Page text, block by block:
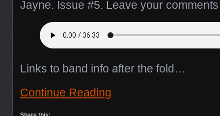
Jayne. Issue #5. Leave your
Links to band info after the fold…
Continue Reading